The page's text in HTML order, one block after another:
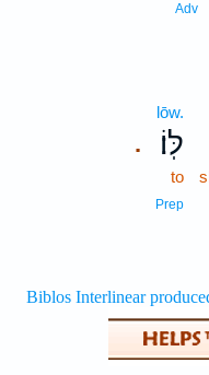
Adv
.
lōw.
לּֽוֹ׃
to
Prep